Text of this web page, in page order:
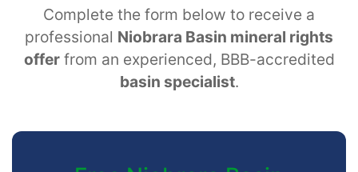
Complete the form below to receive a
professional Niobrara Basin mineral rights
offerfrom an experienced, BBB-accredited
basin specialist.